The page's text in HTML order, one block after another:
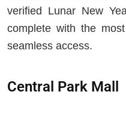
verified Lunar New
complete with the
seamless access.
Central Park Mall